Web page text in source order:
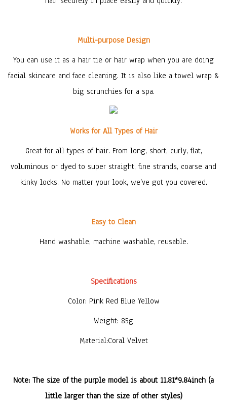
Multi-purpose Design
You can use it as a hair tie or hair wrap when you are doing
facial skincare and face cleaning. It is also like a towel wrap &
big scrunchies for a spa.
Works for All Types of Hair
Great for all types of hair. From long, short, curly, flat,
voluminous or dyed to super straight, fine strands, coarse and
kinky locks. No matter your look, we’ve got you covered.
Easy to Clean
Hand washable, machine washable, reusable.
Specifications
Color: Pink Red Blue Yellow
Weight: 85g
Material:Coral Velvet
Note: The size of the purple model is about 11.81*9.84inch (a
little larger than the size of other styles)